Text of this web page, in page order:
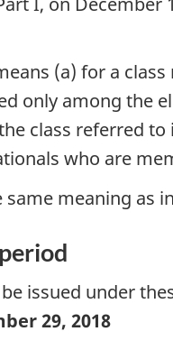
(a) for a
only among the
class referred
who are
same meaning as
issued under
29, 2018